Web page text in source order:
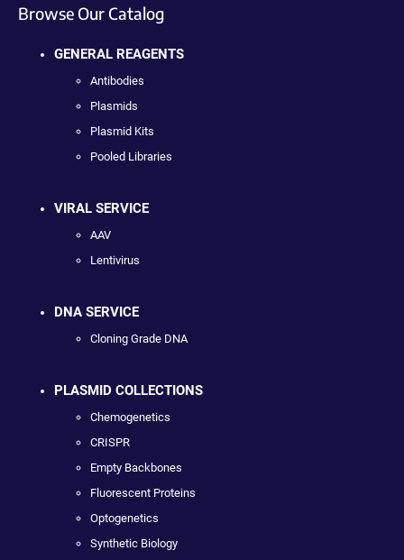
Browse Our Catalog
GENERAL REAGENTS
Antibodies
Plasmids
Plasmid Kits
Pooled Libraries
VIRAL SERVICE
AAV
Lentivirus
DNA SERVICE
Cloning Grade DNA
PLASMID COLLECTIONS
Chemogenetics
CRISPR
Empty Backbones
Fluorescent Proteins
Optogenetics
Synthetic Biology